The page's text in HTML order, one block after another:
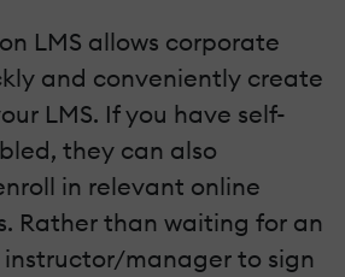
LMS allows corporate
and conveniently create
LMS. If you have self-
they can also
in relevant online
Rather than waiting for an
manager to sign